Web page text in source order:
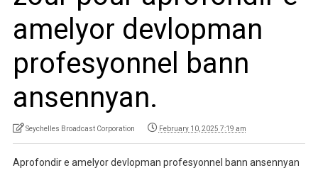
amelyor devlopman
profesyonnel bann
ansennyan.
Seychelles Broadcast Corporation February 10, 2025 7:19 am
Aprofondir e amelyor devlopman profesyonnel bann ansennyan